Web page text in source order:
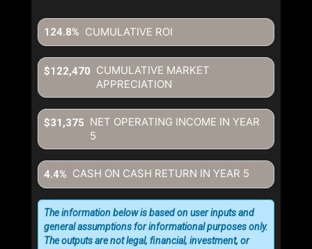
CUMULATIVE ROI
124.8%
CUMULATIVE MARKET
APPRECIATION
$122,470
NET OPERATING INCOME IN YEAR
5
$31,375
CASH ON CASH RETURN IN YEAR 5
4.4%
The information below is based on user inputs and
general assumptions for informational purposes only.
The outputs are not legal, financial, investment, or